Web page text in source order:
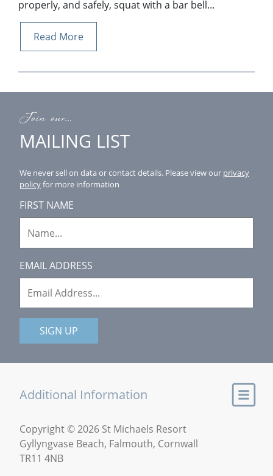
properly, and safely, squat with a bar bell...
Read More
Join our...
MAILING LIST
We never sell on data or contact details. Please view our privacy
policyfor more information
FIRST NAME
EMAIL ADDRESS
SIGN UP
Additional Information
Copyright © 2026 St Michaels Resort
Gyllyngvase Beach, Falmouth, Cornwall
TR11 4NB